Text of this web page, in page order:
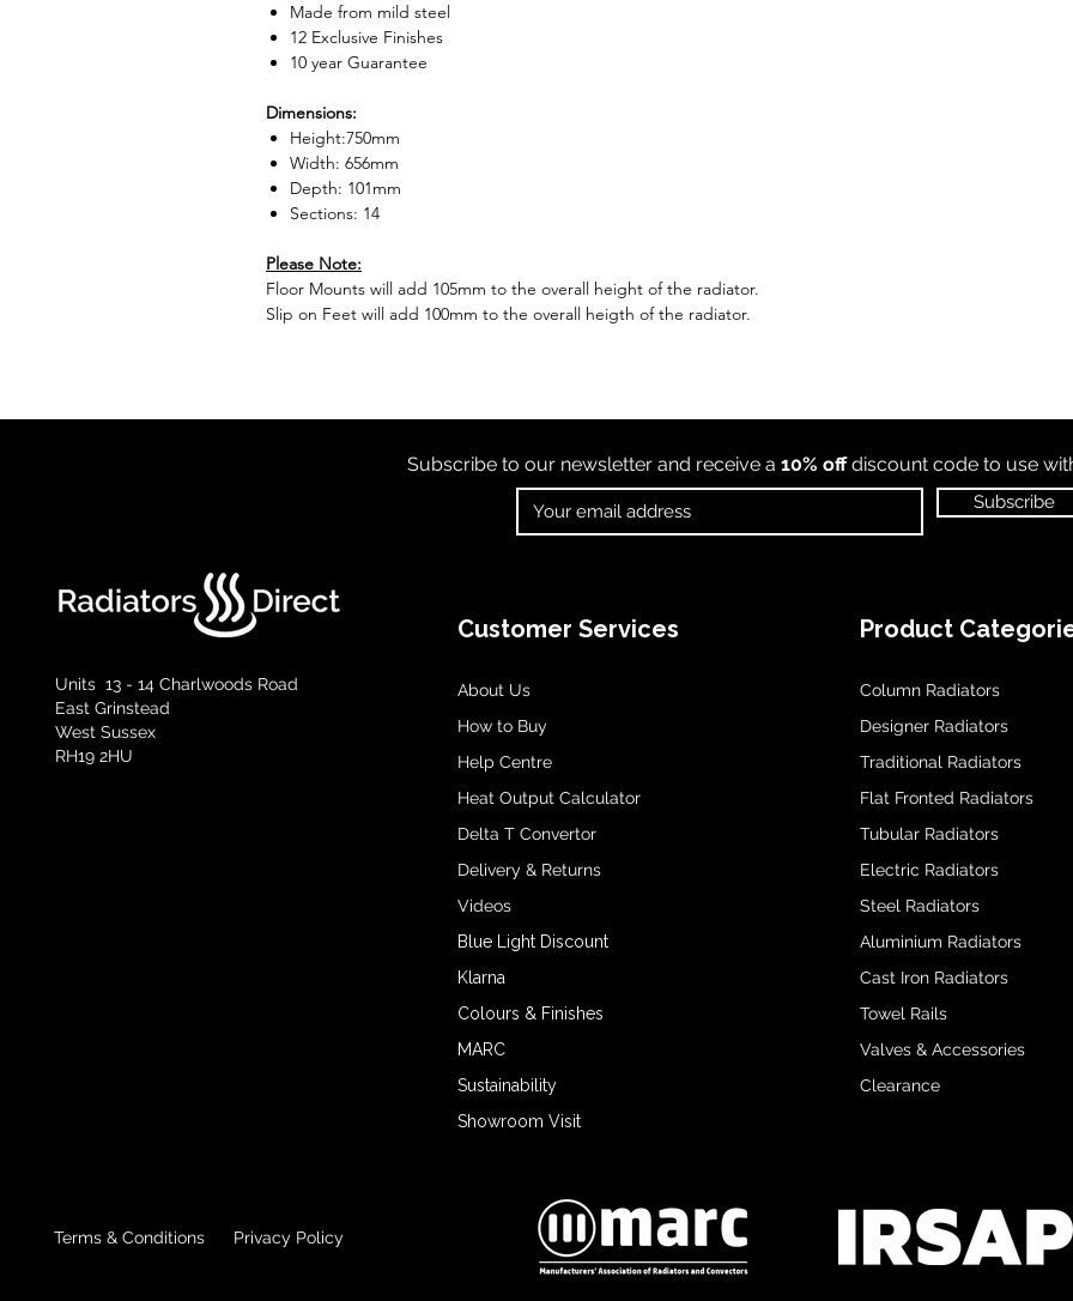
Made from mild steel
12 Exclusive Finishes
10 year Guarantee
Dimensions:
Height:750mm
Width: 656mm
Depth: 101mm
Sections: 14
Please Note:
Floor Mounts will add 105mm to the overall height of the radiator.
Slip on Feet will add 100mm to the overall heigth of the radiator.
Subscribe to our newsletter and receive a 10% offdiscount code to use
Subscribe
Units 13 - 14 Charlwoods Road
East Grinstead
West Sussex
RH19 2HU
Customer Services
About Us
How to Buy
Help Centre
Heat Output Calculator
Delta T Convertor
Delivery & Returns
Videos
Blue Light Discount
Klarna
Colours & Finishes
MARC
Sustainability
Showroom Visit
Product
Column Radiators
Designer Radiators
Traditional Radiators
Flat Fronted Radiators
Tubular Radiators
Electric Radiators
Steel Radiators
Aluminium Radiators
Cast Iron Radiators
Towel Rails
Valves & Accessories
Clearance
Terms & Conditions Privacy Policy